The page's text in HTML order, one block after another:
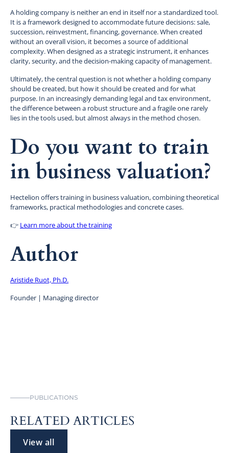
A holding company is neither an end in itself nor a standardized tool.
It is a framework designed to accommodate future decisions: sale,
succession, reinvestment, financing, governance. When created
without an overall vision, it becomes a source of additional
complexity. When designed as a strategic instrument, it enhances
clarity, security, and the decision-making capacity of management.
Ultimately, the central question is not whether a holding company
should be created, but how it should be created and for what
purpose. In an increasingly demanding legal and tax environment,
the difference between a robust structure and a fragile one rarely
lies in the tools used, but almost always in the method chosen.
Do you want to train
in business valuation?
Hectelion offers training in business valuation, combining theoretical
frameworks, practical methodologies and concrete cases.
👉 Learn more about the training
Author
Aristide Ruot, Ph.D.
Founder | Managing director
PUBLICATIONS
RELATED ARTICLES
View all